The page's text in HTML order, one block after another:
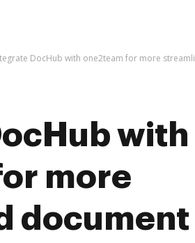
DocHub with one2team for more
with
more
document